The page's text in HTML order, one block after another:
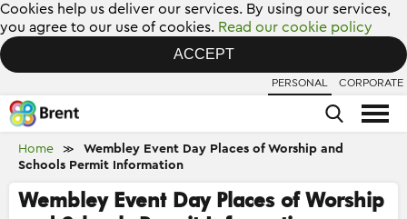
Cookies help us deliver our services. By using our services,
you agree to our use of cookies. Read our cookie policy
ACCEPT
PERSONAL CORPORATE
Home ≫
Wembley Event Day Places of Worship and
Schools Permit Information
Wembley Event Day Places of Worship